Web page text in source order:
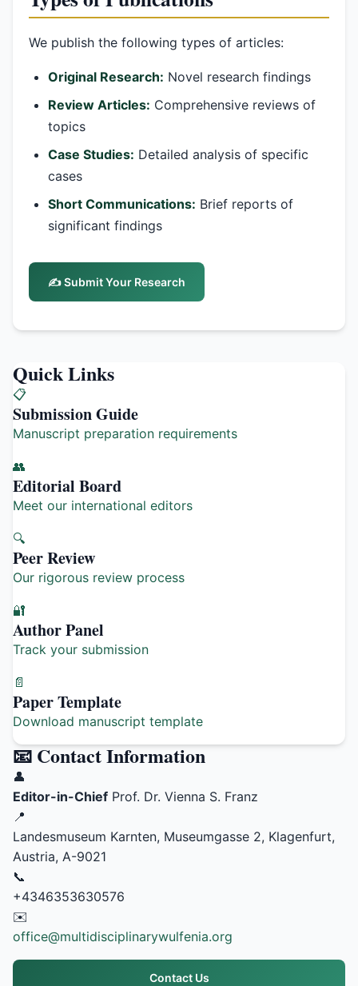
We publish the following types of articles:
Original Research: Novel research findings
Review Articles: Comprehensive reviews of
topics
Case Studies: Detailed analysis of specific
cases
Short Communications: Brief reports of
significant findings
✍️ Submit Your Research
Quick Links
📋
Submission Guide
Manuscript preparation requirements
👥
Editorial Board
Meet our international editors
🔍
Peer Review
Our rigorous review process
🔐
Author Panel
Track your submission
📄
Paper Template
Download manuscript template
📧 Contact Information
👤
Editor-in-Chief Prof. Dr. Vienna S. Franz
📍
Landesmuseum Karnten, Museumgasse 2, Klagenfurt,
Austria, A-9021
📞
+4346353630576
✉️
office@multidisciplinarywulfenia.org
Contact Us